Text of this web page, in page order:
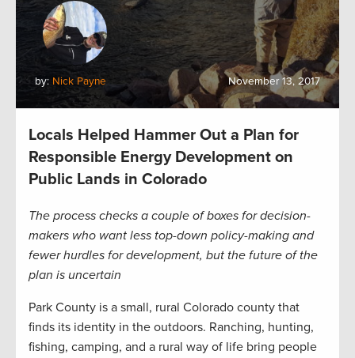
by: Nick Payne November 13, 2017
Locals Helped Hammer Out a Plan for
Responsible Energy Development on
Public Lands in Colorado
The process checks a couple of boxes for decision-
makers who want less top-down policy-making and
fewer hurdles for development, but the future of the
plan is uncertain
Park County is a small, rural Colorado county that
finds its identity in the outdoors. Ranching, hunting,
fishing, camping, and a rural way of life bring people